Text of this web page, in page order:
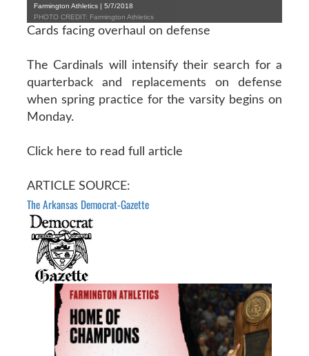
Farmington Athletics | 5/7/2018
PHOTO CREDIT: Farmington Athletics
Cards facing overhaul on defense
The Cardinals will intensify their search for a
quarterback and replacements on defense
when spring practice for the varsity begins on
Monday.
Click here to read full article
ARTICLE SOURCE:
The Arkansas Democrat-Gazette